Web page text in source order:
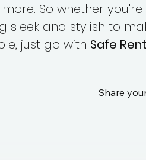
So whether
sleek and stylish to
just go with Safe
Share